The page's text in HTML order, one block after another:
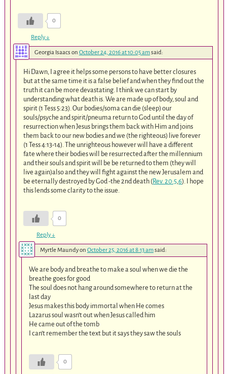
0
Reply↓
Georgia Isaacs on October 24, 2016 at 10:05 amsaid:
Hi Dawn, I agree it helps some persons to have better closures
but at the same time it is a false belief and when they find out the
truth it can be more devastating. I think we can start by
understanding what death is. We are made up of body, soul and
spirit (1 Tess 5:23). Our bodies/soma can die (sleep) our
souls/psyche and spirit/pneuma return to God until the day of
resurrection when Jesus brings them back with Him and joins
them back to our new bodies and we (the righteous) live forever
(1 Tess 4:13-14). The unrighteous however will have a different
fate where their bodies will be resurrected after the millennium
and their souls and spirit will be be returned to them (they will
live again)also and they will fight against the new Jerusalem and
be eternally destroyed by God -the 2nd death (Rev. 20:5 ,6). I hope
this lends some clarity to the issue.
0
Reply↓
Myrtle Maundyon October 25, 2016 at 8:13 amsaid:
We are body and breathe to make a soul when we die the
breathe goes for good
The soul does not hang around somewhere to return at the
last day
Jesus makes this body immortal when He comes
Lazarus soul wasn’t out when Jesus called him
He came out of the tomb
I can’t remember the text but it says they saw the souls
0